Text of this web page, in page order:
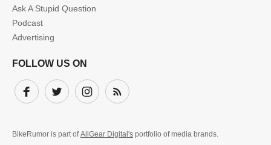
Ask A Stupid Question
Podcast
Advertising
FOLLOW US ON
FacebookTwitter InstagramSubscribe
BikeRumor is part ofAllGear Digital's portfolio of media brands.